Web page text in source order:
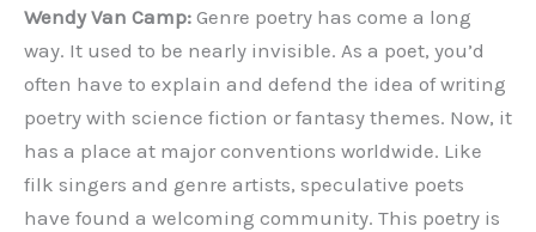
Wendy Van Camp: ‌Genre poetry has come a long
way. It used to be nearly invisible. As a poet, you’d
often have to explain and defend the idea of writing
poetry with science fiction or fantasy themes. Now, it
has a place at major conventions worldwide. Like
filk singers and genre artists, speculative poets
have found a welcoming community. This poetry is